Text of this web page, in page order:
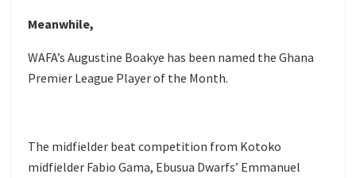
Meanwhile,
WAFA’s Augustine Boakye has been named the Ghana
Premier League Player of the Month.
The midfielder beat competition from Kotoko
midfielder Fabio Gama, Ebusua Dwarfs’ Emmanuel